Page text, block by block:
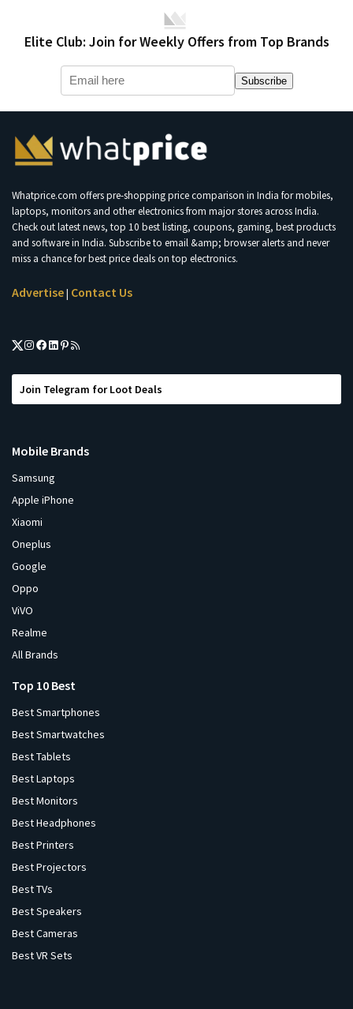
Elite Club: Join for Weekly Offers from Top Brands
Subscribe
Whatprice.com offers pre-shopping price comparison in India for mobiles,
laptops, monitors and other electronics from major stores across India.
Check out latest news, top 10 best listing, coupons, gaming, best products
and software in India. Subscribe to email &amp; browser alerts and never
miss a chance for best price deals on top electronics.
Advertise| Contact Us
Join Telegram for Loot Deals
Mobile Brands
Samsung
Apple iPhone
Xiaomi
Oneplus
Google
Oppo
ViVO
Realme
All Brands
Top 10 Best
Best Smartphones
Best Smartwatches
Best Tablets
Best Laptops
Best Monitors
Best Headphones
Best Printers
Best Projectors
Best TVs
Best Speakers
Best Cameras
Best VR Sets